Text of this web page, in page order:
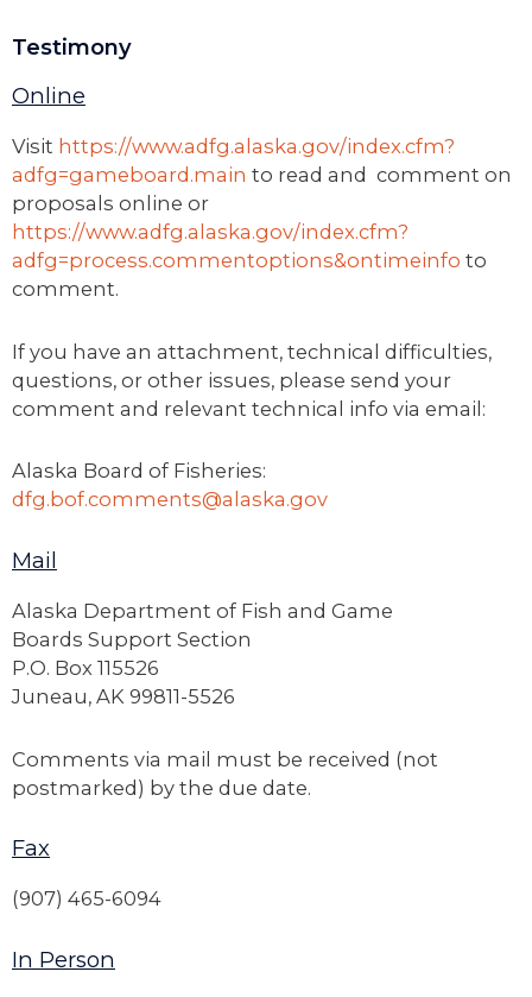
Testimony
Online
Visit https://www.adfg.alaska.gov/index.cfm?
adfg=gameboard.main to read and comment on
proposals online or
https://www.adfg.alaska.gov/index.cfm?
adfg=process.commentoptions&ontimeinfo to
comment.
If you have an attachment, technical difficulties,
questions, or other issues, please send your
comment and relevant technical info via email:
Alaska Board of Fisheries:
dfg.bof.comments@alaska.gov
Mail
Alaska Department of Fish and Game
Boards Support Section
P.O. Box 115526
Juneau, AK 99811-5526
Comments via mail must be received (not
postmarked) by the due date.
Fax
(907) 465-6094
In Person